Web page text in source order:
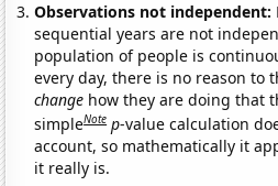
Observations not independent:
sequential years are not
population of people is
every day, there is no reason to
change how they are doing that
simpleNote p-value calculation
account, so mathematically it
it really is.